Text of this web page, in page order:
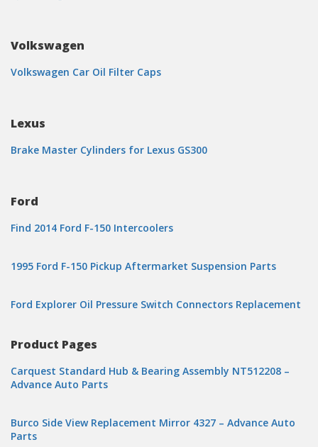
Volkswagen
Volkswagen Car Oil Filter Caps
Lexus
Brake Master Cylinders for Lexus GS300
Ford
Find 2014 Ford F-150 Intercoolers
1995 Ford F-150 Pickup Aftermarket Suspension Parts
Ford Explorer Oil Pressure Switch Connectors Replacement
Product Pages
Carquest Standard Hub & Bearing Assembly NT512208 –
Advance Auto Parts
Burco Side View Replacement Mirror 4327 – Advance Auto
Parts